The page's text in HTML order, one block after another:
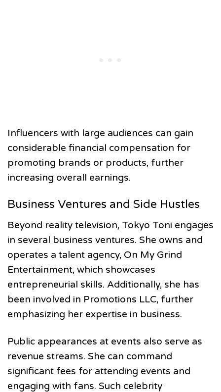
Influencers with large audiences can gain
considerable financial compensation for
promoting brands or products, further
increasing overall earnings.
Business Ventures and Side Hustles
Beyond reality television, Tokyo Toni engages
in several business ventures. She owns and
operates a talent agency, On My Grind
Entertainment, which showcases
entrepreneurial skills. Additionally, she has
been involved in Promotions LLC, further
emphasizing her expertise in business.
Public appearances at events also serve as
revenue streams. She can command
significant fees for attending events and
engaging with fans. Such celebrity